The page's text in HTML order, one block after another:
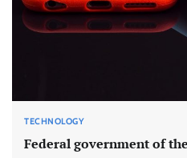
TECHNOLOGY
Federal government of